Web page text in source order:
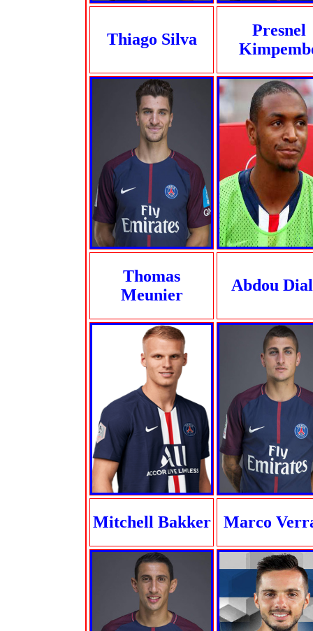
Thiago Silva
Presnel
Thomas
Meunier
Abdou
Mitchell Bakker Marco